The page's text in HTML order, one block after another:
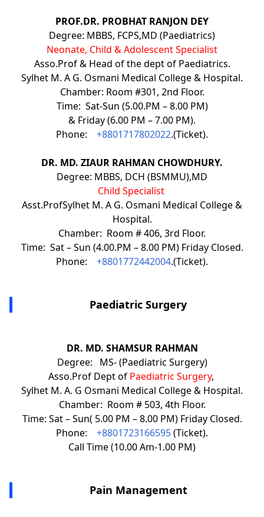
PROF.DR. PROBHAT RANJON DEY
Degree: MBBS, FCPS,MD (Paediatrics)
Neonate, Child & Adolescent Specialist
Asso.Prof & Head of the dept of Paediatrics.
Sylhet M. A G. Osmani Medical College & Hospital.
Chamber: Room #301, 2nd Floor.
Time: Sat-Sun (5.00.PM – 8.00 PM)
& Friday (6.00 PM – 7.00 PM).
Phone: +8801717802022.(Ticket).
DR. MD. ZIAUR RAHMAN CHOWDHURY.
Degree: MBBS, DCH (BSMMU),MD
Child Specialist
Asst.ProfSylhet M. A G. Osmani Medical College &
Hospital.
Chamber: Room # 406, 3rd Floor.
Time: Sat – Sun (4.00.PM – 8.00 PM) Friday Closed.
Phone: +8801772442004.(Ticket).
Paediatric Surgery
DR. MD. SHAMSUR RAHMAN
Degree: MS- (Paediatric Surgery)
Asso.Prof Dept of Paediatric Surgery,
Sylhet M. A. G Osmani Medical College & Hospital.
Chamber: Room # 503, 4th Floor.
Time: Sat – Sun( 5.00 PM – 8.00 PM) Friday Closed.
Phone: +8801723166595(Ticket).
Call Time (10.00 Am-1.00 PM)
Pain Management